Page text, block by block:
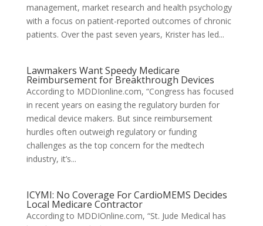
management, market research and health psychology
with a focus on patient-reported outcomes of chronic
patients. Over the past seven years, Krister has led...
Lawmakers Want Speedy Medicare
Reimbursement for Breakthrough Devices
According to MDDIonline.com, “Congress has focused
in recent years on easing the regulatory burden for
medical device makers. But since reimbursement
hurdles often outweigh regulatory or funding
challenges as the top concern for the medtech
industry, it’s...
ICYMI: No Coverage For CardioMEMS Decides
Local Medicare Contractor
According to MDDIOnline.com, “St. Jude Medical has